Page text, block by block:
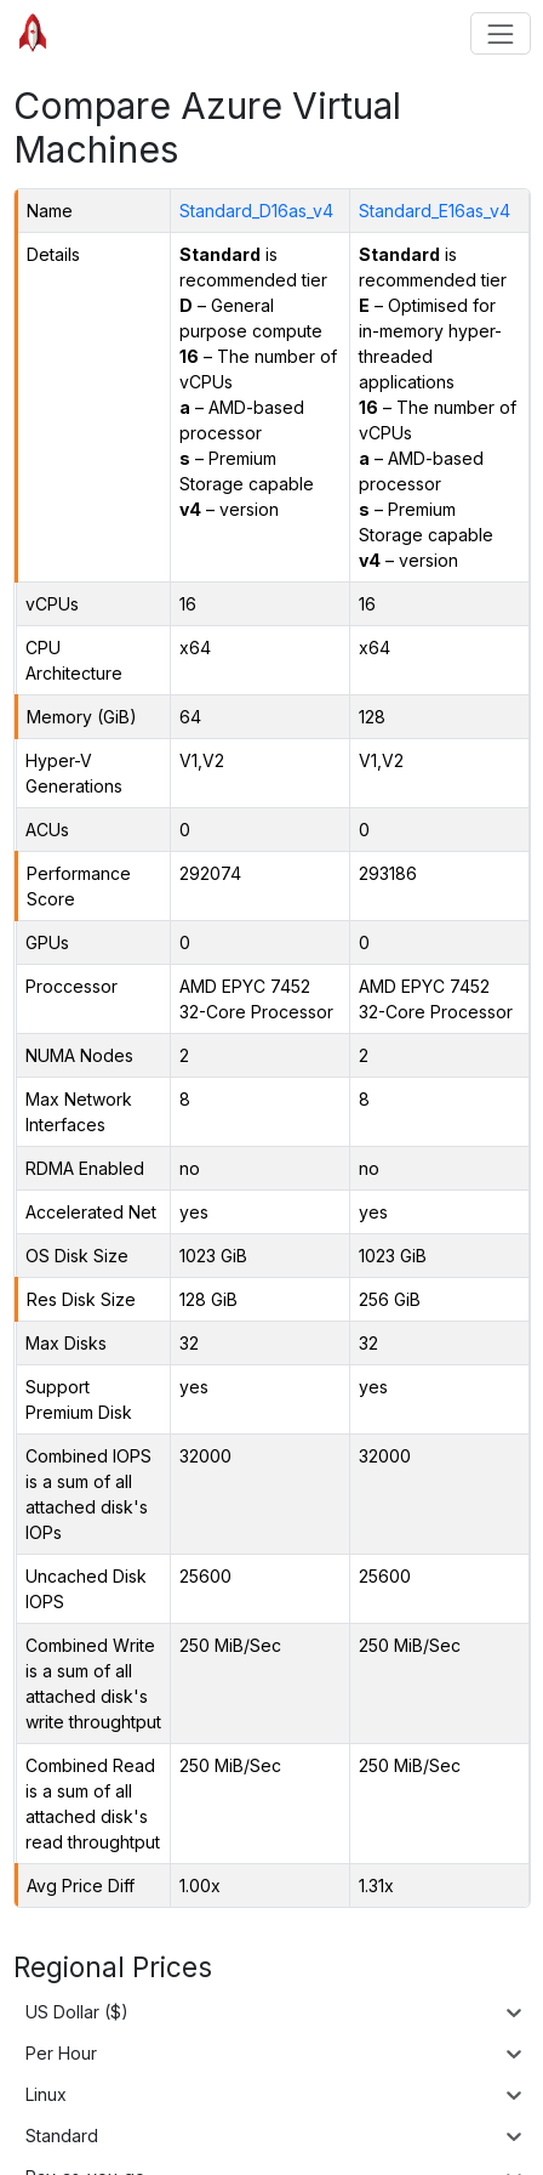
Compare Azure Virtual
Machines
Name Standard_D16as_v4 Standard_E16as_v4
Details Standard is
recommended tier
D – General
purpose compute
16 – The number of
vCPUs
a – AMD-based
processor
s – Premium
Storage capable
v4– version
Standard is
recommended tier
E – Optimised for
in-memory hyper-
threaded
applications
16 – The number of
vCPUs
a – AMD-based
processor
s – Premium
Storage capable
v4– version
vCPUs 16 16
CPU
Architecture
x64 x64
Memory (GiB) 64 128
Hyper-V
Generations
V1,V2 V1,V2
ACUs 0 0
Performance
Score
292074 293186
GPUs 0 0
Proccessor
AMD EPYC 7452
32-Core Processor
AMD EPYC 7452
32-Core Processor
NUMA Nodes 2 2
Max Network
Interfaces
8 8
RDMA Enabled no no
Accelerated Net yes yes
OS Disk Size 1023 GiB 1023 GiB
Res Disk Size 128 GiB 256 GiB
Max Disks 32 32
Support
Premium Disk
yes yes
Combined IOPS
is a sum of all
attached disk's
IOPs
32000 32000
Uncached Disk
IOPS
25600 25600
Combined Write
is a sum of all
attached disk's
write throughtput
250 MiB/Sec 250 MiB/Sec
Combined Read
is a sum of all
attached disk's
read throughtput
250 MiB/Sec 250 MiB/Sec
Avg Price Diff 1.00x 1.31x
Regional Prices
US Dollar ($)
Per Hour
Linux
Standard